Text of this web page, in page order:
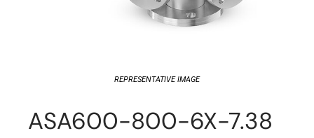
REPRESENTATIVE IMAGE
ASA600-800-6X-7.38